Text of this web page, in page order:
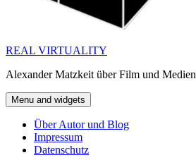
REAL VIRTUALITY
Alexander Matzkeit über Film und Medien
Menu and widgets
Über Autor und Blog
Impressum
Datenschutz